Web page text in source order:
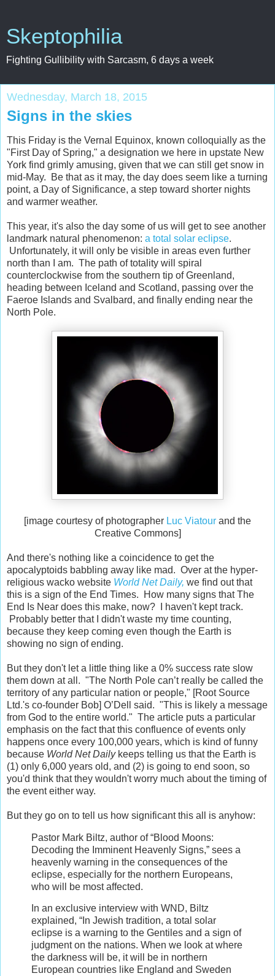
Skeptophilia
Fighting Gullibility with Sarcasm, 6 days a week
Wednesday, March 18, 2015
Signs in the skies
This Friday is the Vernal Equinox, known colloquially as the
"First Day of Spring," a designation we here in upstate New
York find grimly amusing, given that we can still get snow in
mid-May. Be that as it may, the day does seem like a turning
point, a Day of Significance, a step toward shorter nights
and warmer weather.
This year, it's also the day some of us will get to see another
landmark natural phenomenon: a total solar eclipse.
Unfortunately, it will only be visible in areas even further
north than I am. The path of totality will spiral
counterclockwise from the southern tip of Greenland,
heading between Iceland and Scotland, passing over the
Faeroe Islands and Svalbard, and finally ending near the
North Pole.
[image courtesy of photographer Luc Viatour and the
Creative Commons]
And there's nothing like a coincidence to get the
apocalyptoids babbling away like mad. Over at the hyper-
religious wacko website World Net Daily, we find out that
this is a sign of the End Times. How many signs that The
End Is Near does this make, now? I haven't kept track.
Probably better that I didn't waste my time counting,
because they keep coming even though the Earth is
showing no sign of ending.
But they don't let a little thing like a 0% success rate slow
them down at all. "The North Pole can’t really be called the
territory of any particular nation or people," [Root Source
Ltd.'s co-founder Bob] O’Dell said. "This is likely a message
from God to the entire world." The article puts a particular
emphasis on the fact that this confluence of events only
happens once every 100,000 years, which is kind of funny
because World Net Dailykeeps telling us that the Earth is
(1) only 6,000 years old, and (2) is going to end soon, so
you'd think that they wouldn't worry much about the timing of
the event either way.
But they go on to tell us how significant this all is anyhow:
Pastor Mark Biltz, author of “Blood Moons:
Decoding the Imminent Heavenly Signs,” sees a
heavenly warning in the consequences of the
eclipse, especially for the northern Europeans,
who will be most affected.
In an exclusive interview with WND, Biltz
explained, “In Jewish tradition, a total solar
eclipse is a warning to the Gentiles and a sign of
judgment on the nations. When we look at where
the darkness will be, it will be in northern
European countries like England and Sweden